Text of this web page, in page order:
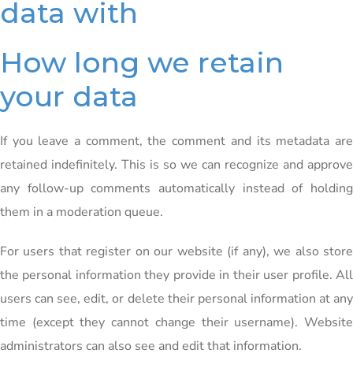
data with
How long we retain
your data
If you leave a comment, the comment and its metadata are
retained indefinitely. This is so we can recognize and approve
any follow-up comments automatically instead of holding
them in a moderation queue.
For users that register on our website (if any), we also store
the personal information they provide in their user profile. All
users can see, edit, or delete their personal information at any
time (except they cannot change their username). Website
administrators can also see and edit that information.